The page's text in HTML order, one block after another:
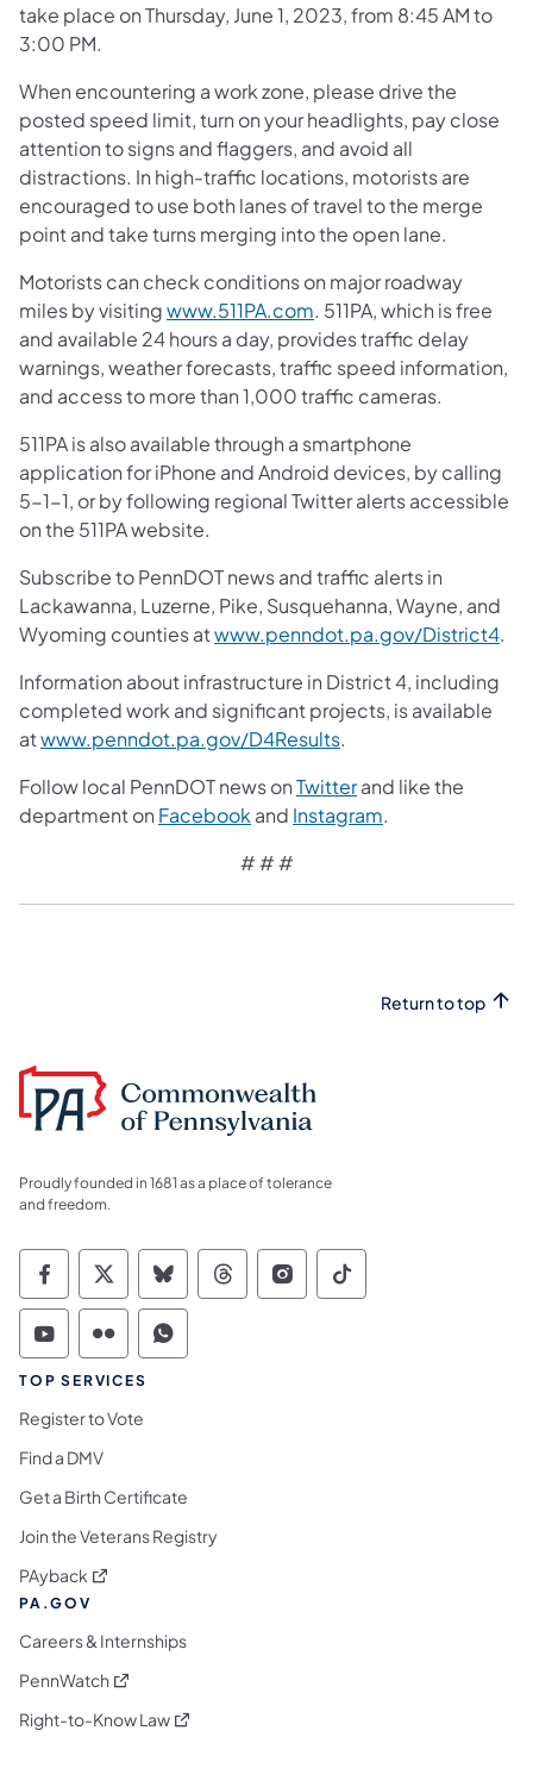
take place on Thursday, June 1, 2023, from 8:45 AM to
3:00 PM.
When encountering a work zone, please drive the
posted speed limit, turn on your headlights, pay close
attention to signs and flaggers, and avoid all
distractions. In high-traffic locations, motorists are
encouraged to use both lanes of travel to the merge
point and take turns merging into the open lane.
Motorists can check conditions on major roadway
miles by visitingwww.511PA.com. 511PA, which is free
and available 24 hours a day, provides traffic delay
warnings, weather forecasts, traffic speed information,
and access to more than 1,000 traffic cameras.
511PA is also available through a smartphone
application for iPhone and Android devices, by calling
5-1-1, or by following regional Twitter alerts accessible
on the 511PA website.
Subscribe to PennDOT news and traffic alerts in
Lackawanna, Luzerne, Pike, Susquehanna, Wayne, and
Wyoming counties atwww.penndot.pa.gov/District4.
Information about infrastructure in District 4, including
completed work and significant projects, is available
atwww.penndot.pa.gov/D4Results.
Follow local PennDOT news onTwitterand like the
department on Facebook and Instagram.
# # #
Return to top
Proudly founded in 1681 as a place of tolerance
and freedom.
Commonwealth of Pennsylvania Social
Commonwealth of Pennsylvania
Commonwealth of Pennsylvania
Commonwealth of
Commonwealth of
Commonwealth
Commonwealth of Pennsylvania Social
Commonwealth of Pennsylvania
Commonwealth of Pennsylvania
TOP SERVICES
Register to Vote
Find a DMV
Get a Birth Certificate
Join the Veterans Registry
PAyback (opens in a new tab)
PA.GOV
Careers & Internships
PennWatch (opens in a new tab)
Right-to-Know Law(opens in a new tab)